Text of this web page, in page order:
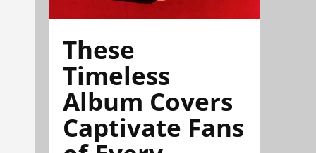
These
Timeless
Album Covers
Captivate Fans